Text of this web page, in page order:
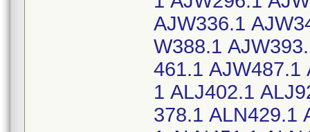
AJW336.1
W388.1
461.1 AJW487.1
1 ALJ402.1
378.1 ALN429.1